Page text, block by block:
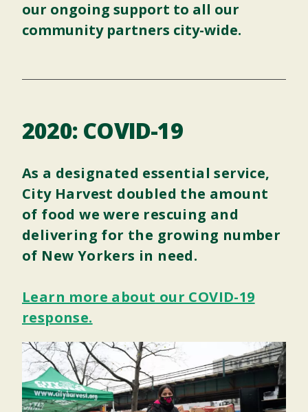
our ongoing support to all our
community partners city-wide.
2020: COVID-19
As a designated essential service,
City Harvest doubled the amount
of food we were rescuing and
delivering for the growing number
of New Yorkers in need.
Learn more about our COVID-19
response.